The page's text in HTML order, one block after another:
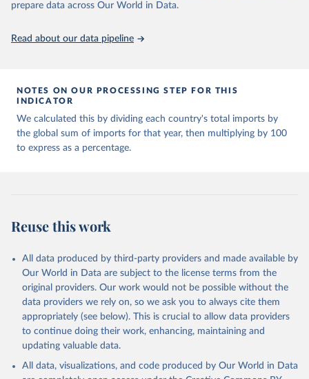
United Nations Comtrade Database (2025).
prepare data across Our World in Data.
Read about our data pipeline
NOTES ON OUR PROCESSING STEP FOR THIS
INDICATOR
We calculated this by dividing each country's total imports by
the global sum of imports for that year, then multiplying by 100
to express as a percentage.
Reuse this work
All data produced by third-party providers and made available by
Our World in Data are subject to the license terms from the
original providers. Our work would not be possible without the
data providers we rely on, so we ask you to always cite them
appropriately (see below). This is crucial to allow data providers
to continue doing their work, enhancing, maintaining and
updating valuable data.
All data, visualizations, and code produced by Our World in Data